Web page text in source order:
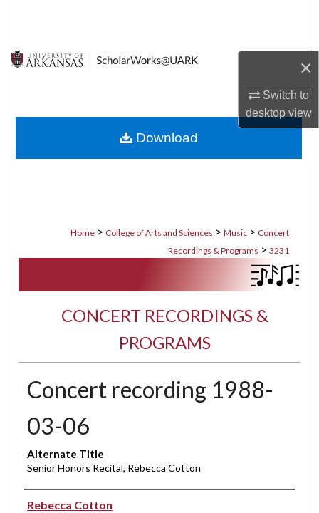
×
Switch to
desktopview
Digital Commons Network™
Home > College of Arts and Sciences > Music > Concert
Recordings & Programs > 3231
CONCERT RECORDINGS &
PROGRAMS
Concert recording 1988-
03-06
Alternate Title
Senior Honors Recital, Rebecca Cotton
Performer(s)
Rebecca Cotton
Download